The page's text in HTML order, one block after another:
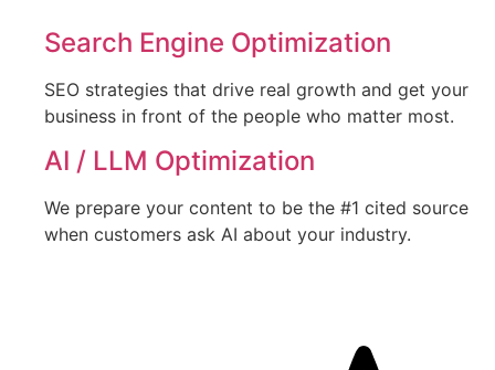
Search Engine Optimization
SEO strategies that drive real growth and get your
business in front of the people who matter most.
AI / LLM Optimization
We prepare your content to be the #1 cited source
when customers ask AI about your industry.